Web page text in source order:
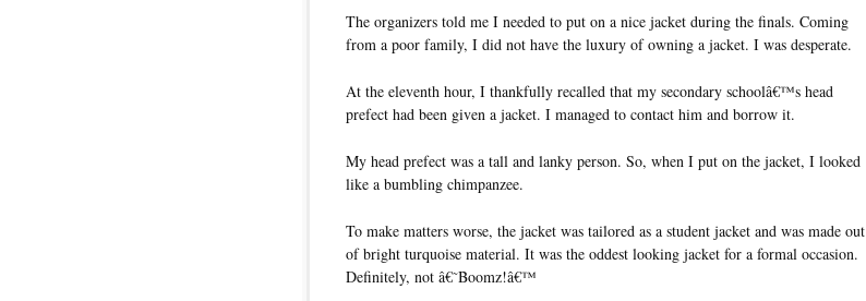
The organizers told me I needed to put on a nice jacket during the finals. Coming
from a poor family, I did not have the luxury of owning a jacket. I was desperate.
At the eleventh hour, I thankfully recalled that my secondary schoolâ€™s head
prefect had been given a jacket. I managed to contact him and borrow it.
My head prefect was a tall and lanky person. So, when I put on the jacket, I looked
like a bumbling chimpanzee.
To make matters worse, the jacket was tailored as a student jacket and was made out
of bright turquoise material. It was the oddest looking jacket for a formal occasion.
Definitely, not â€˜Boomz!â€™